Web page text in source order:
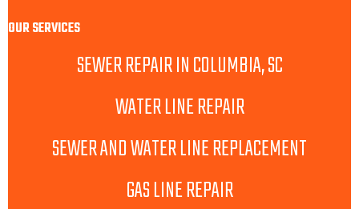
OUR SERVICES
SEWER REPAIR IN COLUMBIA, SC
WATER LINE REPAIR
SEWER AND WATER LINE REPLACEMENT
GAS LINE REPAIR